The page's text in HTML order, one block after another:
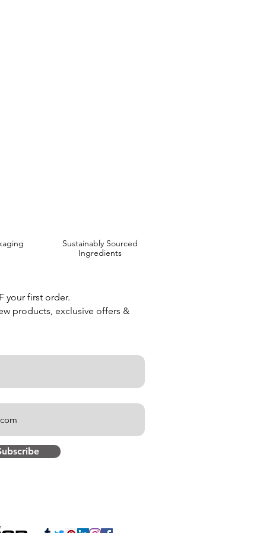
Sustainably Sourced
Ingredients
your first order.
products, exclusive offers &